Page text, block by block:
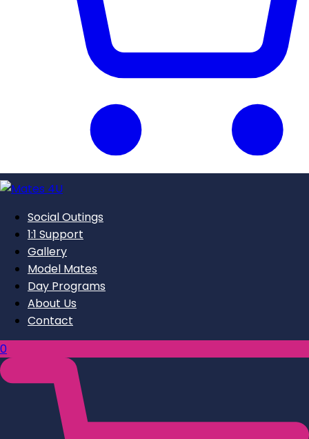
Social Outings
1:1 Support
Gallery
Model Mates
Day Programs
About Us
Contact
0